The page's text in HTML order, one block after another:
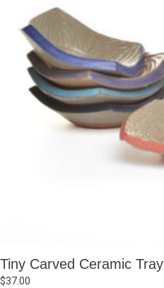
Tiny Carved Ceramic Tray
$37.00